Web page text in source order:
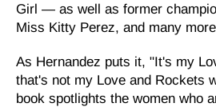
Girl — as well as former
Miss Kitty Perez, and many
As Hernandez puts it, "It's my
that's not my Love and Rockets
book spotlights the women who